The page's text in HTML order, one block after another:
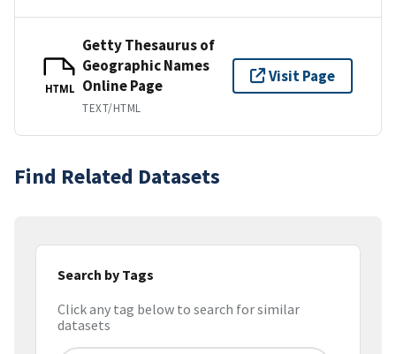
HTML
Getty Thesaurus of
Geographic Names
Online Page
TEXT/HTML
Visit Page
Find Related Datasets
Search by Tags
Click any tag below to search for similar
datasets